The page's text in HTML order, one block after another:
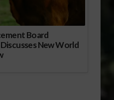
Board
New World